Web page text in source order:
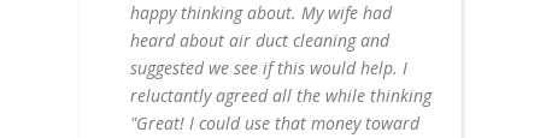
happy thinking about. My wife had
heard about air duct cleaning and
suggested we see if this would help. I
reluctantly agreed all the while thinking
"Great! I could use that money toward